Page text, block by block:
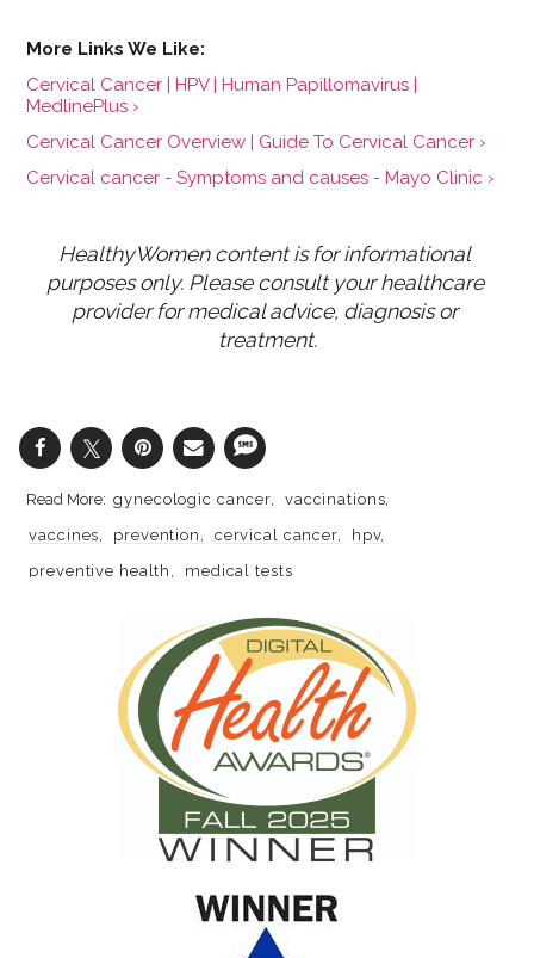
Cervical Cancer | HPV | Human Papillomavirus |
MedlinePlus ›
Cervical Cancer Overview | Guide To Cervical Cancer ›
Cervical cancer - Symptoms and causes - Mayo Clinic ›
HealthyWomen content is for informational
purposes only. Please consult your healthcare
provider for medical advice, diagnosis or
treatment.
gynecologic cancer
vaccinations
vaccines
prevention cervical cancer
hpv
preventive health
medical tests